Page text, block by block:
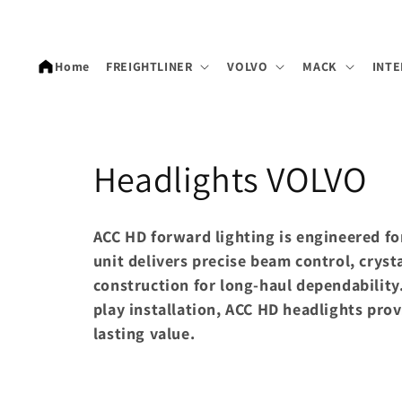
Home FREIGHTLINER VOLVO MACK
C
o
l
l
Headlights VOLVO
ACC HD forward lighting is engineered
unit delivers precise beam control,
construction for long-haul
play installation, ACC HD headlights
lasting value.